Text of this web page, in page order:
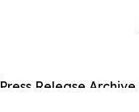
Press Release Archive